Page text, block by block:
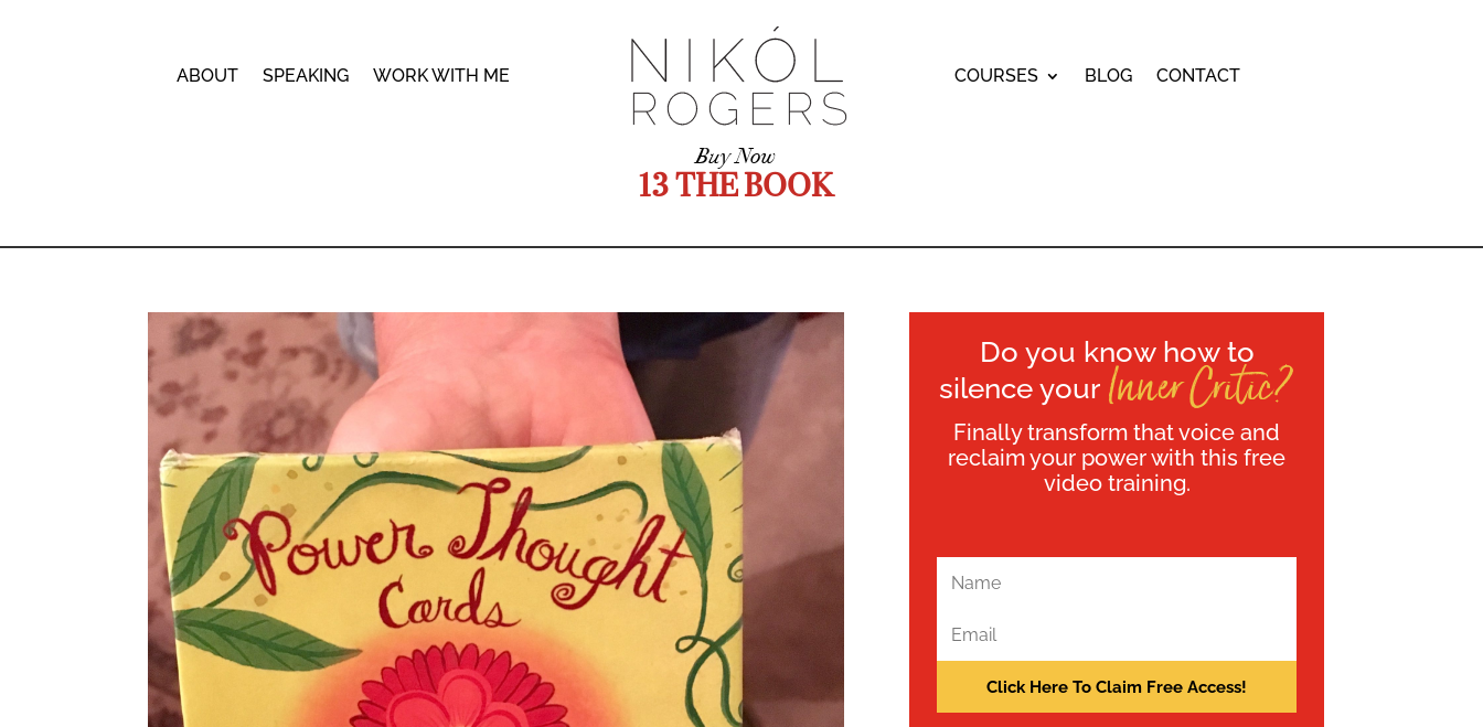
ABOUT SPEAKING WORK WITH ME
Buy Now
13 THE BOOK
COURSES BLOG CONTACT
Do you know how to
silence your Inner Critic?
Finally transform that voice and
reclaim your power with this free
video training.